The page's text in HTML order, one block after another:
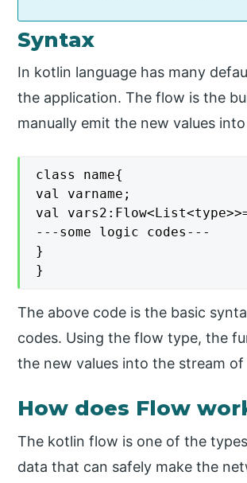
Syntax
In kotlin language has many
the application. The flow is the
manually emit the new values
class name{
val varname;
val
---some logic codes---
}
}
The above code is the basic
codes. Using the flow type, the
the new values into the stream
How does Flow
The kotlin flow is one of the
data that can safely make the